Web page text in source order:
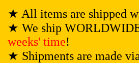
★ All items are shipped
★ We ship
weeks' time!
★ Shipments are made